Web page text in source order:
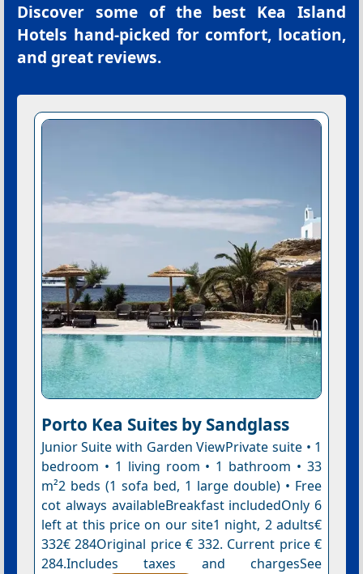
Discover some of the best Kea Island
Hotels hand-picked for comfort, location,
and great reviews.
Porto Kea Suites by Sandglass
Junior Suite with Garden ViewPrivate suite • 1
bedroom • 1 living room • 1 bathroom • 33
m²2 beds (1 sofa bed, 1 large double) • Free
cot always availableBreakfast includedOnly 6
left at this price on our site1 night, 2 adults€
332€ 284Original price € 332. Current price €
284.Includes taxes and chargesSee